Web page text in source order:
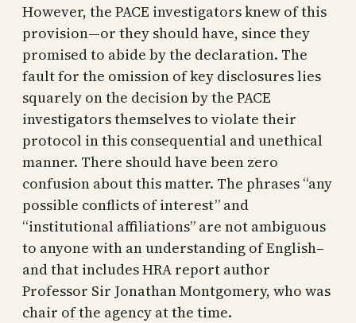
However, the PACE investigators knew of this
provision—or they should have, since they
promised to abide by the declaration. The
fault for the omission of key disclosures lies
squarely on the decision by the PACE
investigators themselves to violate their
protocol in this consequential and unethical
manner. There should have been zero
confusion about this matter. The phrases “any
possible conflicts of interest” and
“institutional affiliations” are not ambiguous
to anyone with an understanding of English–
and that includes HRA report author
Professor Sir Jonathan Montgomery, who was
chair of the agency at the time.